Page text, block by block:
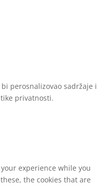
perosnalizovao sadržaje i
privatnosti.
experience while you
the cookies that are